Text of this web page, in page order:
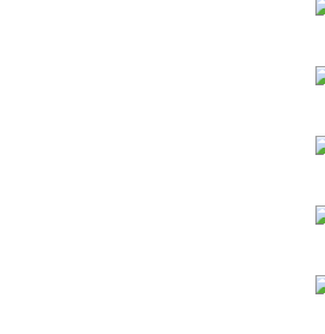
The Netherlands (2014); Great
New Realism and Avant-
(2006).His recent
Greve AG, St. Moritz,
Yi, Appearance of Crosses, Ikon